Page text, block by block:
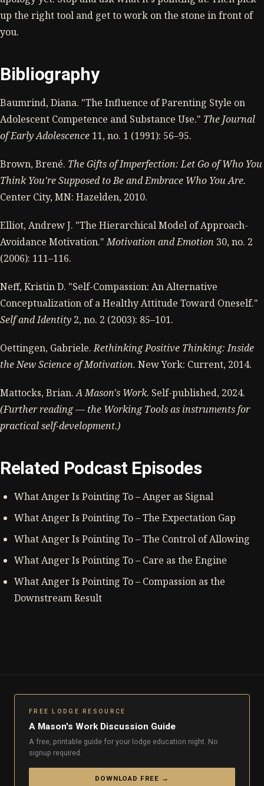
up the right tool and get to work on the stone in front of
you.
Bibliography
Baumrind, Diana. "The Influence of Parenting Style on
Adolescent Competence and Substance Use." The Journal
of Early Adolescence 11, no. 1 (1991): 56–95.
Brown, Brené. The Gifts of Imperfection: Let Go of Who You
Think You're Supposed to Be and Embrace Who You Are.
Center City, MN: Hazelden, 2010.
Elliot, Andrew J. "The Hierarchical Model of Approach-
Avoidance Motivation."Motivation and Emotion 30, no. 2
(2006): 111–116.
Neff, Kristin D. "Self-Compassion: An Alternative
Conceptualization of a Healthy Attitude Toward Oneself."
Self and Identity 2, no. 2 (2003): 85–101.
Oettingen, Gabriele.Rethinking Positive Thinking: Inside
the New Science of Motivation. New York: Current, 2014.
Mattocks, Brian.A Mason's Work. Self-published, 2024.
(Further reading — the Working Tools as instruments for
practical self-development.)
Related Podcast Episodes
What Anger Is Pointing To – Anger as Signal
What Anger Is Pointing To – The Expectation Gap
What Anger Is Pointing To – The Control of Allowing
What Anger Is Pointing To – Care as the Engine
What Anger Is Pointing To – Compassion as the
Downstream Result
FREE LODGE RESOURCE
A Mason's Work Discussion Guide
A free, printable guide for your lodge education night. No
signup required.
DOWNLOAD FREE →